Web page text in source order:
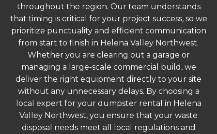
throughout the region. Our team understands
that timing is critical for your project success, so we
prioritize punctuality and efficient communication
from start to finish in Helena Valley Northwest.
Whether you are clearing out a garage or
managing a large-scale commercial build, we
deliver the right equipment directly to your site
without any unnecessary delays. By choosing a
local expert for your dumpster rental in Helena
Valley Northwest, you ensure that your waste
disposal needs meet all local regulations and